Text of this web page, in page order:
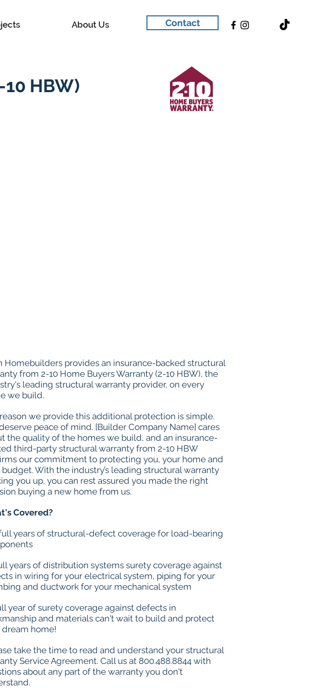
About Us Contact
HBW)
Homebuilders provides an insurance-backed structural
from 2-10 Home Buyers Warranty (2-10 HBW), the
leading structural warranty provider, on every
we build.
we provide this additional protection is simple.
peace of mind. [Builder Company Name] cares
the quality of the homes we build, and an insurance-
third-party structural warranty from 2-10 HBW
our commitment to protecting you, your home and
budget. With the industry’s leading structural warranty
you up, you can rest assured you made the right
buying a new home from us.
Covered?
years of structural-defect coverage for load-bearing
years of distribution systems surety coverage against
in wiring for your electrical system, piping for your
and ductwork for your mechanical system
year of surety coverage against defects in
and materials can't wait to build and protect
dream home!
take the time to read and understand your structural
Service Agreement. Call us at 800.488.8844 with
about any part of the warranty you don't